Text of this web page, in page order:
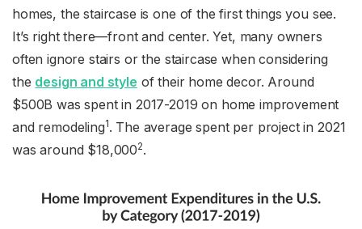
homes, the staircase is one of the first things you see.
It’s right there—front and center. Yet, many owners
often ignore stairs or the staircase when considering
the design and style of their home decor. Around
$500B was spent in 2017-2019 on home improvement
and remodeling1. The average spent per project in 2021
was around $18,0002.